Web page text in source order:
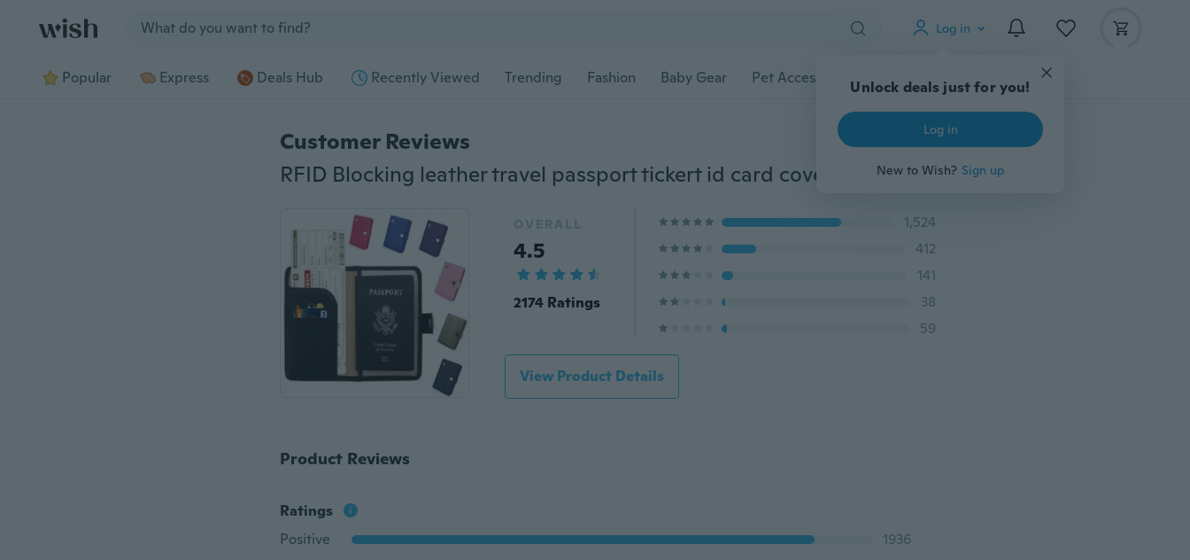
Log in
Unlock deals just for you!
Log in
New to Wish? Sign up
Popular Express Deals Hub Recently Viewed Trending Fashion Baby Gear Pet Accessories Gadgets Tools More
Customer Reviews
RFID Blocking leather travel passport tickert id card cover holder case passport wallet 7 colors
OVERALL
4.5
2174 Ratings
1,524
412
141
38
59
View Product Details
Product Reviews
Ratings
Positive
1936